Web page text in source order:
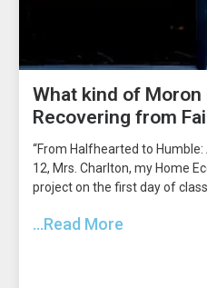
What kind of Moron
Recovering from
“From Halfhearted to
12, Mrs. Charlton, my Home
project on the first day of
...Read More